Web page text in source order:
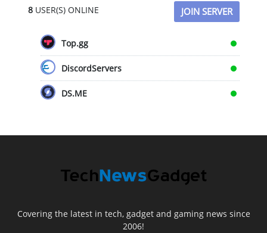
8USER(S) ONLINE JOIN SERVER
Top.gg
DiscordServers
DS.ME
Covering the latest in tech, gadget and gaming news since
2006!